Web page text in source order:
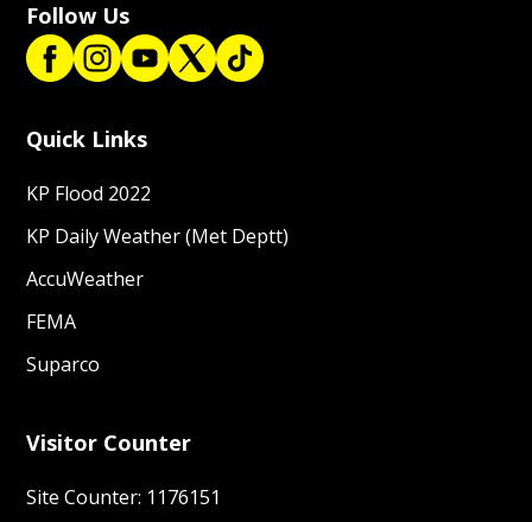
Follow Us
Quick Links
KP Flood 2022
KP Daily Weather (Met Deptt)
AccuWeather
FEMA
Suparco
Visitor Counter
Site Counter: 1176151